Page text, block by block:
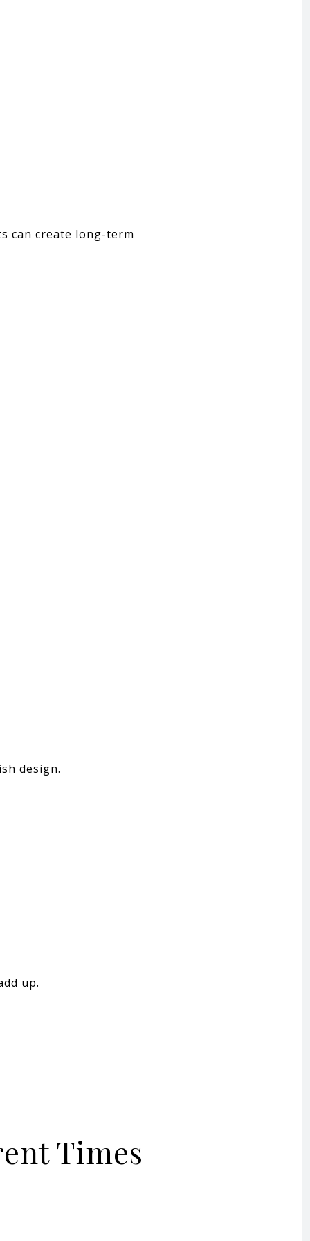
can create long-term
design.
up.
Times